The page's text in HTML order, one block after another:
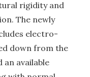
rigidity and
The newly
electro-
down from the
an available